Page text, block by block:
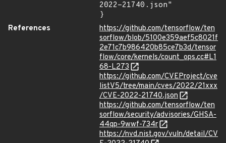
2022-21740.json"
}
References
https://github.com/tensorflow/ten
sorflow/blob/5100e359aef5c8021f
2e71c7b986420b85ce7b3d/tensor
flow/core/kernels/count_ops.cc#L1
68-L273
https://github.com/CVEProject/cve
listV5/tree/main/cves/2022/21xxx
/CVE-2022-21740.json
https://github.com/tensorflow/ten
sorflow/security/advisories/GHSA-
44qp-9wwf-734r
https://nvd.nist.gov/vuln/detail/CV